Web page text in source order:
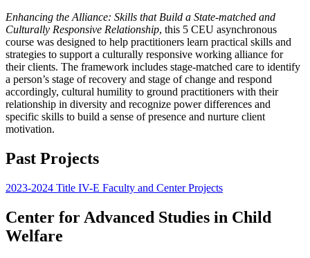
Enhancing the Alliance: Skills that Build a State-matched and
Culturally Responsive Relationship, this 5 CEU asynchronous
course was designed to help practitioners learn practical skills and
strategies to support a culturally responsive working alliance for
their clients. The framework includes stage-matched care to identify
a person’s stage of recovery and stage of change and respond
accordingly, cultural humility to ground practitioners with their
relationship in diversity and recognize power differences and
specific skills to build a sense of presence and nurture client
motivation.
Past Projects
2023-2024 Title IV-E Faculty and Center Projects
Center for Advanced Studies in Child
Welfare